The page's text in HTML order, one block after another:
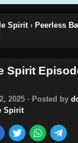
Spirit › Peerless
Spirit
2025 · Posted by
Spirit